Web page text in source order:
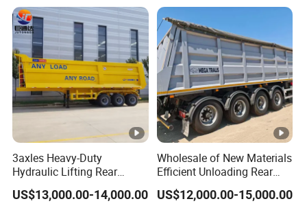
Trailer
Reinforced Structure
3axles Heavy-Duty
Hydraulic Lifting Rear
Dump Semi Trailer
Customized
US$13,000.00-14,000.00
Wholesale of New Materials
Efficient Unloading Rear
Dump Semi Tipper Trailer
for Construction Waste
US$12,000.00-15,000.00